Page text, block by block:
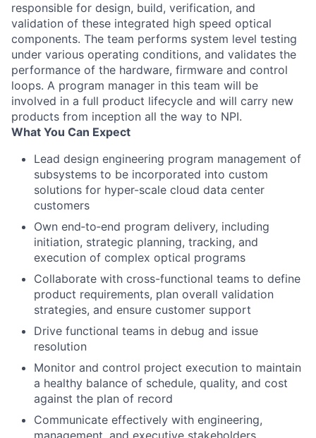
responsible for design, build, verification, and
validation of these integrated high speed optical
components. The team performs system level testing
under various operating conditions, and validates the
performance of the hardware, firmware and control
loops. A program manager in this team will be
involved in a full product lifecycle and will carry new
products from inception all the way to NPI.
What You Can Expect
Lead design engineering program management of
subsystems to be incorporated into custom
solutions for hyper-scale cloud data center
customers
Own end‑to‑end program delivery, including
initiation, strategic planning, tracking, and
execution of complex optical programs
Collaborate with cross-functional teams to define
product requirements, plan overall validation
strategies, and ensure customer support
Drive functional teams in debug and issue
resolution
Monitor and control project execution to maintain
a healthy balance of schedule, quality, and cost
against the plan of record
Communicate effectively with engineering,
management, and executive stakeholders